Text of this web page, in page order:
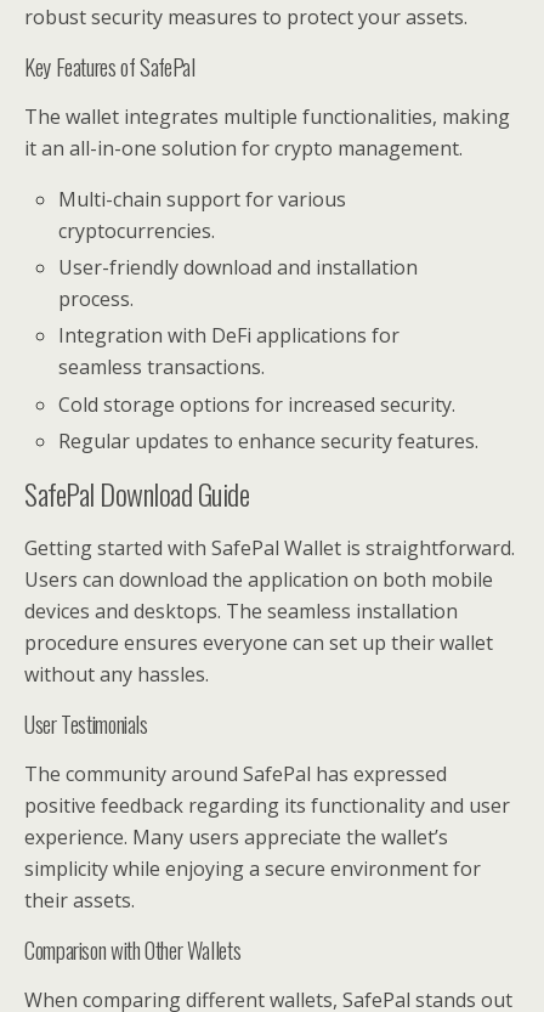
robust security measures to protect your assets.
Key Features of SafePal
The wallet integrates multiple functionalities, making
it an all-in-one solution for crypto management.
Multi-chain support for various
cryptocurrencies.
User-friendly download and installation
process.
Integration with DeFi applications for
seamless transactions.
Cold storage options for increased security.
Regular updates to enhance security features.
SafePal Download Guide
Getting started with SafePal Wallet is straightforward.
Users can download the application on both mobile
devices and desktops. The seamless installation
procedure ensures everyone can set up their wallet
without any hassles.
User Testimonials
The community around SafePal has expressed
positive feedback regarding its functionality and user
experience. Many users appreciate the wallet’s
simplicity while enjoying a secure environment for
their assets.
Comparison with Other Wallets
When comparing different wallets, SafePal stands out